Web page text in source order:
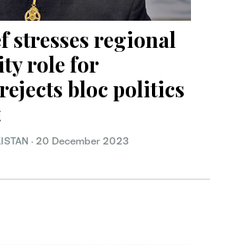
stresses regional
role for
bloc politics
· 20 December 2023